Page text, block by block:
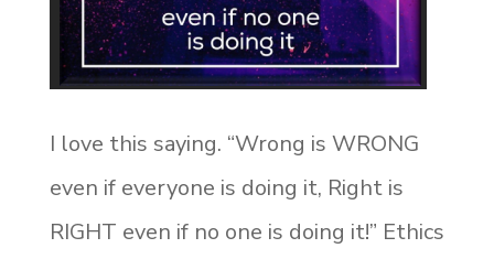
I love this saying. “Wrong is WRONG
even if everyone is doing it, Right is
RIGHT even if no one is doing it!” Ethics